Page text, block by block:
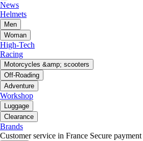
News
Helmets
Men
Woman
High-Tech
Racing
Motorcycles &amp; scooters
Off-Roading
Adventure
Workshop
Luggage
Clearance
Brands
Customer service in France Secure payment